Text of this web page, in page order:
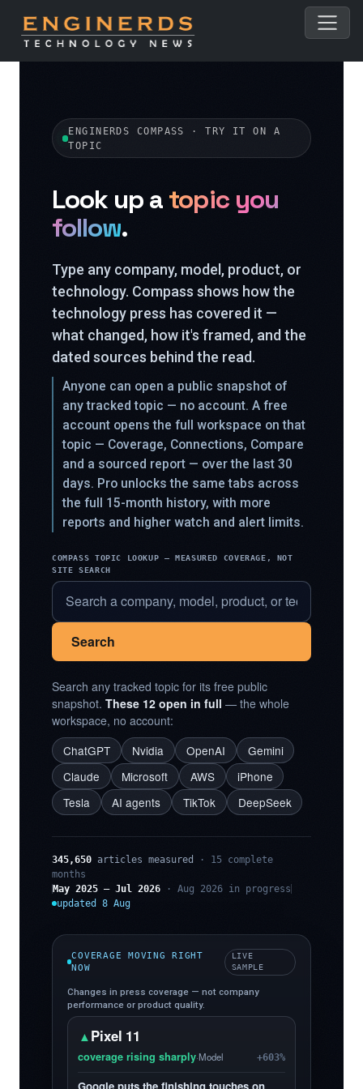
ENGINERDS COMPASS · TRY IT ON A
TOPIC
Look up a topic you
follow.
Type any company, model, product, or
technology. Compass shows how the
technology press has covered it —
what changed, how it's framed, and the
dated sources behind the read.
Anyone can open a public snapshot of
any tracked topic — no account. A free
account opens the full workspace on that
topic — Coverage, Connections, Compare
and a sourced report — over the last 30
days. Pro unlocks the same tabs across
the full 15-month history, with more
reports and higher watch and alert limits.
COMPASS TOPIC LOOKUP — MEASURED COVERAGE, NOT
SITE SEARCH
Search
Search any tracked topic for its free public
snapshot. These 12 open in full — the whole
workspace, no account:
ChatGPT
Nvidia OpenAI
Gemini
Claude
Microsoft AWS
iPhone
Tesla
AI agents TikTok DeepSeek
345,650 articles measured
· 15 complete
months
May 2025 – Jul 2026 · Aug 2026 in progress
updated 8 Aug
COVERAGE MOVING RIGHT
NOW
LIVE
SAMPLE
Changes in press coverage — not company
performance or product quality.
▲Pixel 11
coverage rising sharply·Model +603%